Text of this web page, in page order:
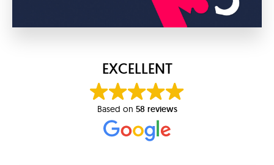
EXCELLENT
Based on 58 reviews